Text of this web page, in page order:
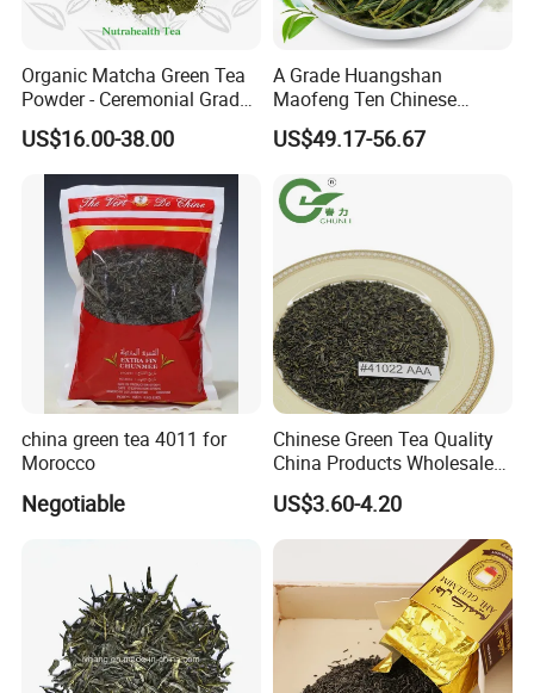
Organic Matcha Green Tea
Powder - Ceremonial Grade
for Baking Beverage
US$16.00-38.00
A Grade Huangshan
Maofeng Ten Chinese
Famous Green Tea Yellow
Mountain
US$49.17-56.67
china green tea 4011 for
Morocco
Negotiable
Chinese Green Tea Quality
China Products Wholesale
Market Famous Morocco
Loose Organic Tea
Chunmee 41022 Dahmiss
US$3.60-4.20